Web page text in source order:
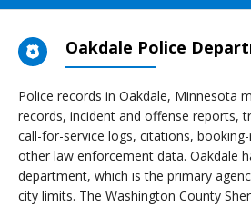
Oakdale Police
Police records in Oakdale, Minnesota
records, incident and offense reports,
call-for-service logs, citations,
other law enforcement data. Oakdale
department, which is the primary
city limits. The Washington County